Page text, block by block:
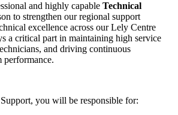
and highly capable Technical
to strengthen our regional support
excellence across our Lely Centre
a critical part in maintaining high service
and driving continuous
performance.
you will be responsible for: